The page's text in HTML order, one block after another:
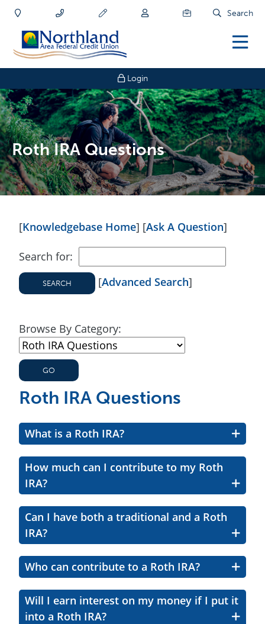
Login
Search
Roth IRA Questions
[Knowledgebase Home] [Ask A Question]
Search for:
[Advanced Search]
Browse By Category:
Roth IRA Questions
What is a Roth IRA?
How much can I contribute to my Roth
IRA?
Can I have both a traditional and a Roth
IRA?
Who can contribute to a Roth IRA?
Will I earn interest on my money if I put it
into a Roth IRA?